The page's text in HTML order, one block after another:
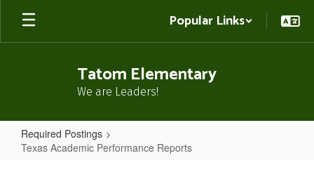
Skip
main
Popular Links
Tatom Elementary
We are Leaders!
Required Postings
Texas Academic Performance Reports